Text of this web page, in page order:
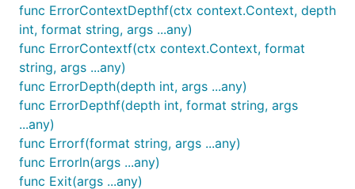
func ErrorContextDepthf(ctx context.Context, depth
int, format string, args ...any)
func ErrorContextf(ctx context.Context, format
string, args ...any)
func ErrorDepth(depth int, args ...any)
func ErrorDepthf(depth int, format string, args
...any)
func Errorf(format string, args ...any)
func Errorln(args ...any)
func Exit(args ...any)